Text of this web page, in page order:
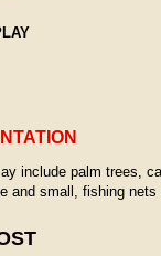
include palm trees,
and small, fishing